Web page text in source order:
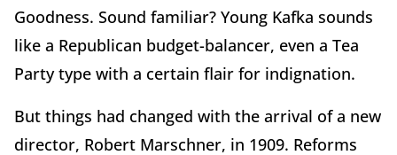
Goodness. Sound familiar? Young Kafka sounds
like a Republican budget-balancer, even a Tea
Party type with a certain flair for indignation.
But things had changed with the arrival of a new
director, Robert Marschner, in 1909. Reforms